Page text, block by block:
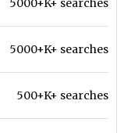
5000+K+ searches
5000+K+ searches
500+K+ searches